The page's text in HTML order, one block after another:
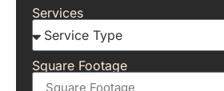
Services
Square Footage